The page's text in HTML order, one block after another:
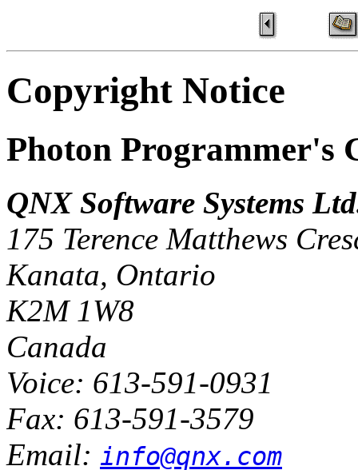
Copyright Notice
Photon Programmer's
QNX Software Systems
175 Terence Matthews
Kanata, Ontario
K2M 1W8
Canada
Voice: 613-591-0931
Fax: 613-591-3579
Email: info@qnx.com